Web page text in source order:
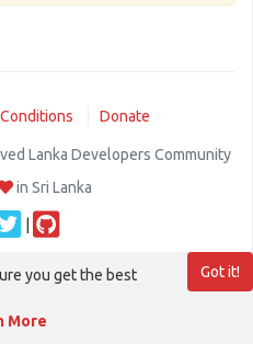
Donate
Lanka Developers Community
in Sri Lanka
Got it!
you get the best
More